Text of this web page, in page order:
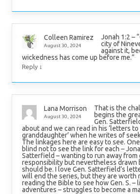
Colleen Ramirez
August 30, 2024
Jonah 1:2 –
city of
against it,
wickedness has come up before me.”
Reply ↓
Lana Morrison
August 30, 2024
That is the
begins the
Gen.
about and we can read in his ‘letters to
granddaughter’ when he writes of
The linkages here are easy to see.
blind not to see the link for each –
Satterfield – wanting to run away from
responsibility but nevertheless drawn
should be. I love Gen. Satterfield’s
will end the series, but they are worth
reading the Bible to see how Gen. S. –
adventures – struggles to become a